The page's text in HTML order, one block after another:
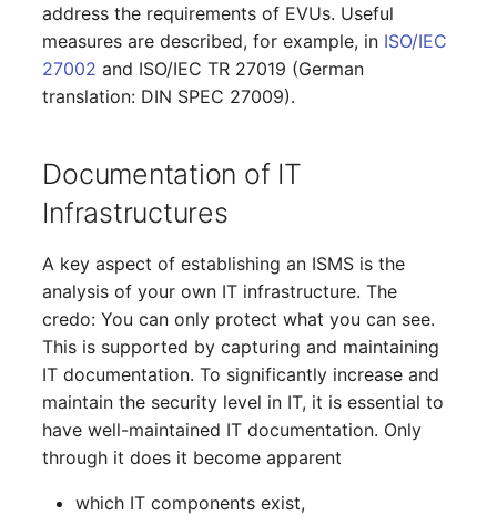
Release Notes 22
Release Notes 1.19
Release Notes 1.16
Release Notes 1.14
Release Notes 1.13
Release Notes 1.12
Release Notes 1.11
Changelog 22
Changelog 21
Changelogs 1.18.x
Changelogs 1.17.x
Changelogs 1.16.x
Changelogs 1.15.x
Changelogs 1.14.x
Vehicle
FC-Switch
Host
Cable
Cable Tray
Air Conditioning
Converter
Cluster Memberships
Controller
Database Gateway
Databases
Database Links
Database Objects
Database Schema
The i-doit Interface
Custom Counters
JDisc Connector
Maintenance
OCS Inventory NG
Relocate-CI
Replacement
Rights Documentation
SHD Connect
URL-Router
VIVA
Report Views
Signal-Slot System
address the requirements of EVUs. Useful
measures are described, for example, in ISO/IEC
27002 and ISO/IEC TR 27019 (German
translation: DIN SPEC 27009).
Documentation of IT
Infrastructures
A key aspect of establishing an ISMS is the
analysis of your own IT infrastructure. The
credo: You can only protect what you can see.
This is supported by capturing and maintaining
IT documentation. To significantly increase and
maintain the security level in IT, it is essential to
have well-maintained IT documentation. Only
through it does it become apparent
which IT components exist,